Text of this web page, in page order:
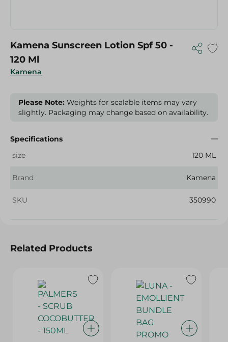
Kamena
Kamena Sunscreen Lotion Spf 50 -
120 Ml
Please Note: Weights for scalable items may vary
slightly. Packaging may change based on availability.
Specifications
size
120 ML
Brand Kamena
SKU 350990
Related Products